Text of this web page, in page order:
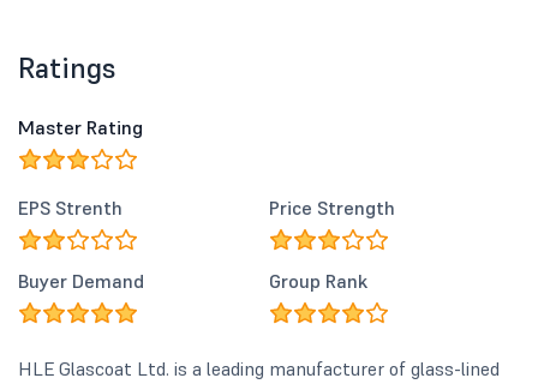
Ratings
Master Rating
EPS Strenth Price Strength
Buyer Demand Group Rank
HLE Glascoat Ltd. is a leading manufacturer of glass-lined